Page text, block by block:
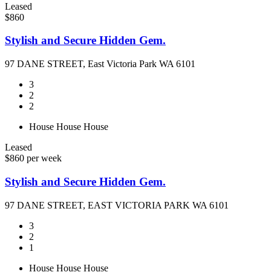
Leased
$860
Stylish and Secure Hidden Gem.
97 DANE STREET, East Victoria Park WA 6101
3
2
2
House House House
Leased
$860 per week
Stylish and Secure Hidden Gem.
97 DANE STREET, EAST VICTORIA PARK WA 6101
3
2
1
House House House